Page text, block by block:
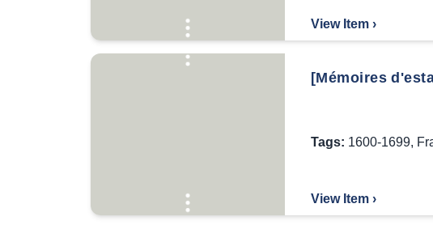
View Item ›
[Mémoires
Tags: 1600-1699,
View Item ›